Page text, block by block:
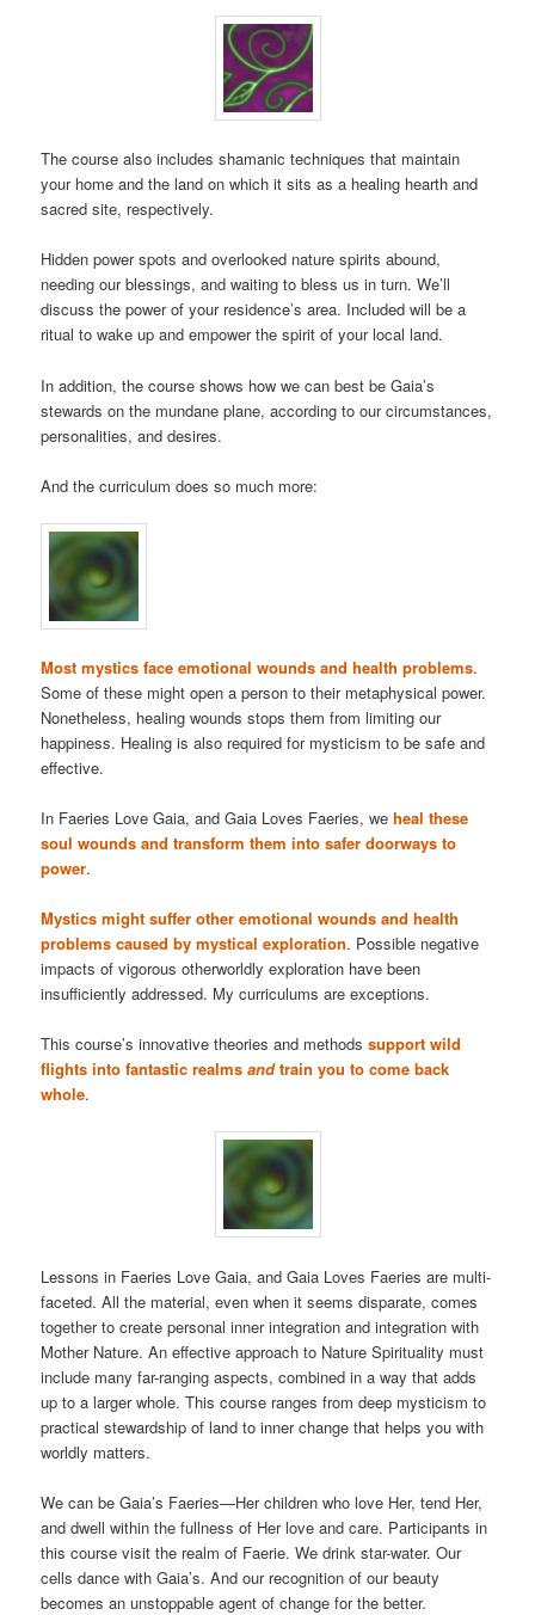
The course also includes shamanic techniques that maintain
your home and the land on which it sits as a healing hearth and
sacred site, respectively.
Hidden power spots and overlooked nature spirits abound,
needing our blessings, and waiting to bless us in turn. We’ll
discuss the power of your residence’s area. Included will be a
ritual to wake up and empower the spirit of your local land.
In addition, the course shows how we can best be Gaia’s
stewards on the mundane plane, according to our circumstances,
personalities, and desires.
And the curriculum does so much more:
Most mystics face emotional wounds and health problems.
Some of these might open a person to their metaphysical power.
Nonetheless, healing wounds stops them from limiting our
happiness. Healing is also required for mysticism to be safe and
effective.
In Faeries Love Gaia, and Gaia Loves Faeries, weheal these
soul wounds and transform them into safer doorways to
power.
Mystics might suffer other emotional wounds and health
problems caused by mystical exploration. Possible negative
impacts of vigorous otherworldly exploration have been
insufficiently addressed. My curriculums are exceptions.
This course’s innovative theories and methodssupport wild
flights into fantastic realmsandtrain you to come back
whole.
Lessons in Faeries Love Gaia, and Gaia Loves Faeries are multi-
faceted. All the material, even when it seems disparate, comes
together to create personal inner integration and integration with
Mother Nature. An effective approach to Nature Spirituality must
include many far-ranging aspects, combined in a way that adds
up to a larger whole. This course ranges from deep mysticism to
practical stewardship of land to inner change that helps you with
worldly matters.
We can be Gaia’s Faeries—Her children who love Her, tend Her,
and dwell within the fullness of Her love and care. Participants in
this course visit the realm of Faerie. We drink star-water. Our
cells dance with Gaia’s. And our recognition of our beauty
becomes an unstoppable agent of change for the better.